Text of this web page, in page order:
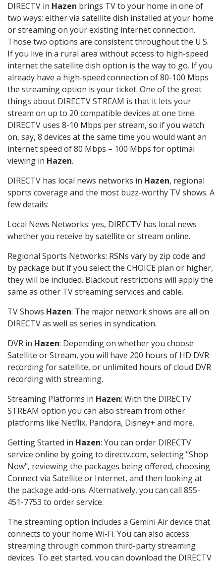
DIRECTV in Hazen brings TV to your home in one of
two ways: either via satellite dish installed at your home
or streaming on your existing internet connection.
Those two options are consistent throughout the U.S.
If you live in a rural area without access to high-speed
internet the satellite dish option is the way to go. If you
already have a high-speed connection of 80-100 Mbps
the streaming option is your ticket. One of the great
things about DIRECTV STREAM is that it lets your
stream on up to 20 compatible devices at one time.
DIRECTV uses 8-10 Mbps per stream, so if you watch
on, say, 8 devices at the same time you would want an
internet speed of 80 Mbps – 100 Mbps for optimal
viewing in Hazen.
DIRECTV has local news networks in Hazen, regional
sports coverage and the most buzz-worthy TV shows. A
few details:
Local News Networks: yes, DIRECTV has local news
whether you receive by satellite or stream online.
Regional Sports Networks: RSNs vary by zip code and
by package but if you select the CHOICE plan or higher,
they will be included. Blackout restrictions will apply the
same as other TV streaming services and cable.
TV Shows Hazen: The major network shows are all on
DIRECTV as well as series in syndication.
DVR in Hazen: Depending on whether you choose
Satellite or Stream, you will have 200 hours of HD DVR
recording for satellite, or unlimited hours of cloud DVR
recording with streaming.
Streaming Platforms in Hazen: With the DIRECTV
STREAM option you can also stream from other
platforms like Netflix, Pandora, Disney+ and more.
Getting Started in Hazen: You can order DIRECTV
service online by going to directv.com, selecting "Shop
Now", reviewing the packages being offered, choosing
Connect via Satellite or Internet, and then looking at
the package add-ons. Alternatively, you can call 855-
451-7753 to order service.
The streaming option includes a Gemini Air device that
connects to your home Wi-Fi. You can also access
streaming through common third-party streaming
devices. To get started, you can download the DIRECTV